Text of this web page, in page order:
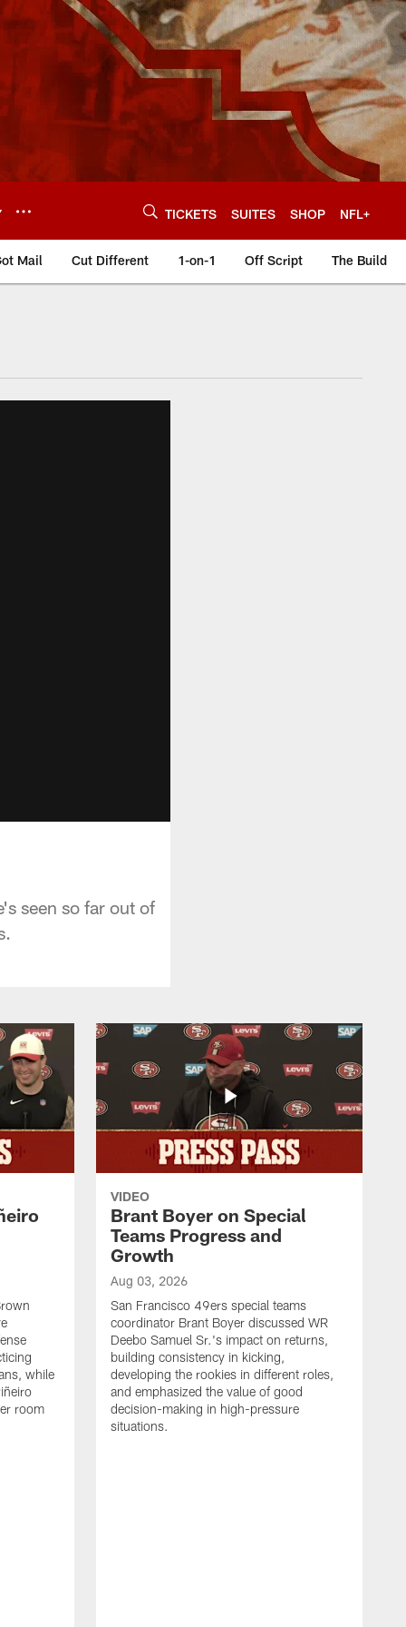
TICKETS SUITES SHOP NFL+
Mail Cut Different 1-on-1 Off Script The Build
seen so far out of
while
room
VIDEO
Brant Boyer on Special
Teams Progress and
Growth
Aug 03, 2026
San Francisco 49ers special teams
coordinator Brant Boyer discussed WR
Deebo Samuel Sr.'s impact on returns,
building consistency in kicking,
developing the rookies in different roles,
and emphasized the value of good
decision-making in high-pressure
situations.